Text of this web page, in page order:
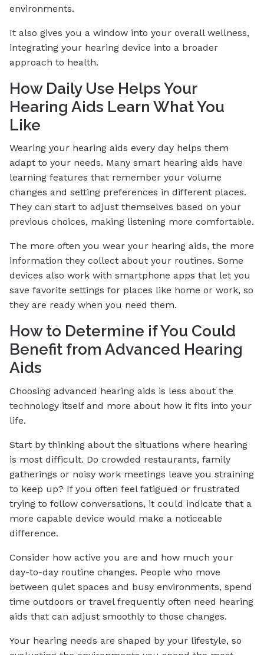
environments.
It also gives you a window into your overall wellness,
integrating your hearing device into a broader
approach to health.
How Daily Use Helps Your
Hearing Aids Learn What You
Like
Wearing your hearing aids every day helps them
adapt to your needs. Many smart hearing aids have
learning features that remember your volume
changes and setting preferences in different places.
They can start to adjust themselves based on your
previous choices, making listening more comfortable.
The more often you wear your hearing aids, the more
information they collect about your routines. Some
devices also work with smartphone apps that let you
save favorite settings for places like home or work, so
they are ready when you need them.
How to Determine if You Could
Benefit from Advanced Hearing
Aids
Choosing advanced hearing aids is less about the
technology itself and more about how it fits into your
life.
Start by thinking about the situations where hearing
is most difficult. Do crowded restaurants, family
gatherings or noisy work meetings leave you straining
to keep up? If you often feel fatigued or frustrated
trying to follow conversations, it could indicate that a
more capable device would make a noticeable
difference.
Consider how active you are and how much your
day-to-day routine changes. People who move
between quiet spaces and busy environments, spend
time outdoors or travel frequently often need hearing
aids that can adjust smoothly to those changes.
Your hearing needs are shaped by your lifestyle, so